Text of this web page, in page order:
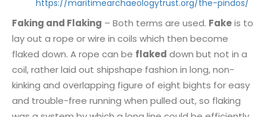
https://maritimearchaeologytrust.org/the-pindos/
Faking and Flaking – Both terms are used. Fakeis to
lay out a rope or wire in coils which then become
flaked down. A rope can be flaked down but not in a
coil, rather laid out shipshape fashion in long, non-
kinking and overlapping figure of eight bights for easy
and trouble-free running when pulled out, so flaking